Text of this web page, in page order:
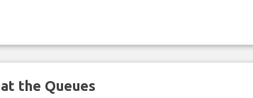
the Queues